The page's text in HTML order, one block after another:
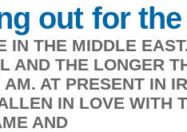
out for
IN THE MIDDLE
AND THE LONGER
AM. AT PRESENT IN
IN LOVE WITH
AND